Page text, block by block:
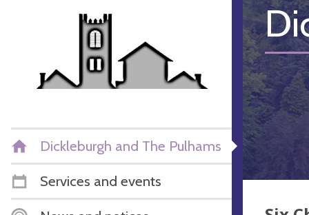
Dickleburgh and The Pulhams
Services and events